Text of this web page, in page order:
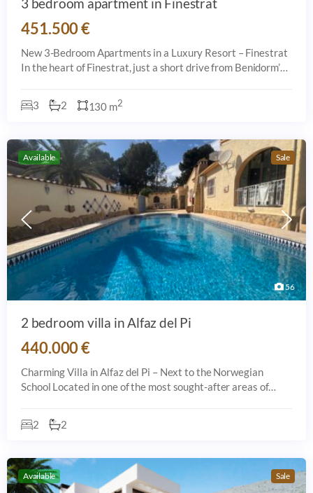
451.500 €
New 3-Bedroom Apartments in a Luxury Resort – Finestrat
In the heart of Finestrat, just a short drive from Benidorm’s
3 2 130 m2
Available Sale
56
2 bedroom villa in Alfaz del Pi
440.000 €
Charming Villa in Alfaz del Pi – Next to the Norwegian
School Located in one of the most sought-after areas of
2 2
Available Sale